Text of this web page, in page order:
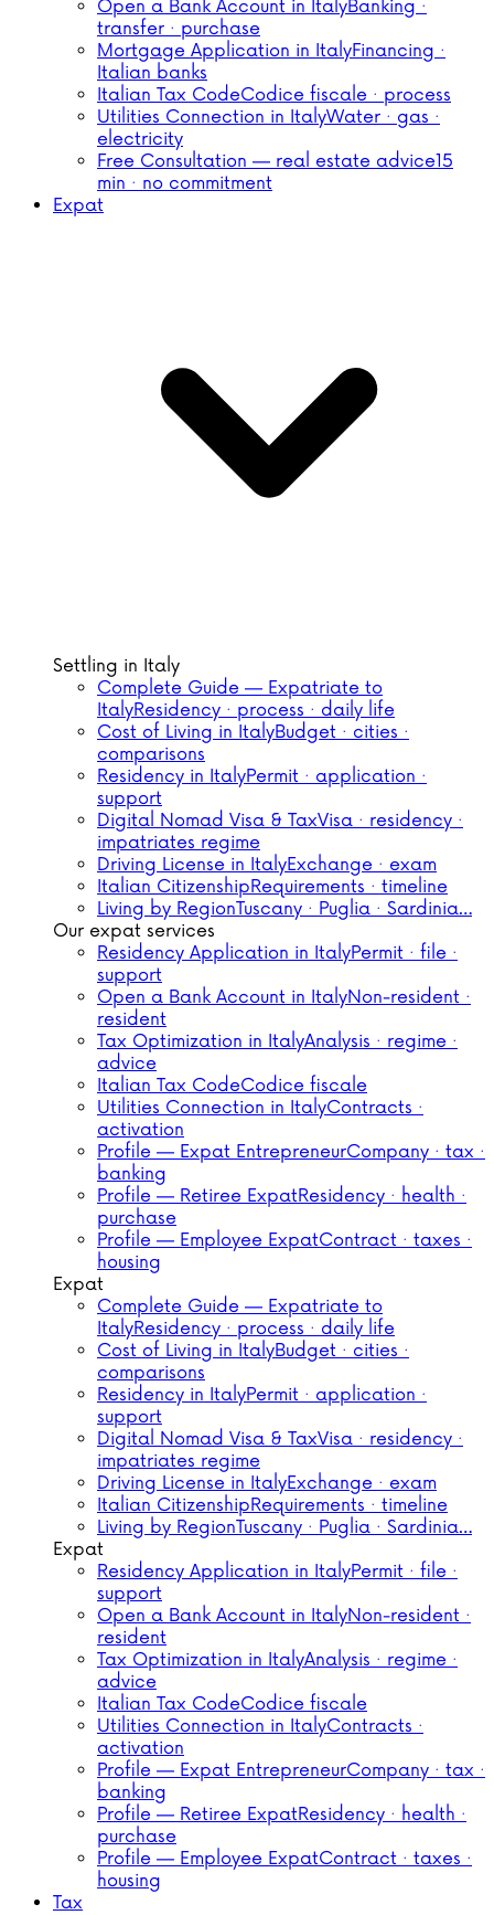
Open a Bank Account in ItalyBanking ·
transfer · purchase
Mortgage Application in ItalyFinancing ·
Italian banks
Italian Tax CodeCodice fiscale · process
Utilities Connection in ItalyWater · gas ·
electricity
Free Consultation — real estate advice15
min · no commitment
Expat
Settling in Italy
Complete Guide — Expatriate to
ItalyResidency · process · daily life
Cost of Living in ItalyBudget · cities ·
comparisons
Residency in ItalyPermit · application ·
support
Digital Nomad Visa & TaxVisa · residency ·
impatriates regime
Driving License in ItalyExchange · exam
Italian CitizenshipRequirements · timeline
Living by RegionTuscany · Puglia · Sardinia…
Our expat services
Residency Application in ItalyPermit · file ·
support
Open a Bank Account in ItalyNon-resident ·
resident
Tax Optimization in ItalyAnalysis · regime ·
advice
Italian Tax CodeCodice fiscale
Utilities Connection in ItalyContracts ·
activation
Profile — Expat EntrepreneurCompany · tax ·
banking
Profile — Retiree ExpatResidency · health ·
purchase
Profile — Employee ExpatContract · taxes ·
housing
Expat
Complete Guide — Expatriate to
ItalyResidency · process · daily life
Cost of Living in ItalyBudget · cities ·
comparisons
Residency in ItalyPermit · application ·
support
Digital Nomad Visa & TaxVisa · residency ·
impatriates regime
Driving License in ItalyExchange · exam
Italian CitizenshipRequirements · timeline
Living by RegionTuscany · Puglia · Sardinia…
Expat
Residency Application in ItalyPermit · file ·
support
Open a Bank Account in ItalyNon-resident ·
resident
Tax Optimization in ItalyAnalysis · regime ·
advice
Italian Tax CodeCodice fiscale
Utilities Connection in ItalyContracts ·
activation
Profile — Expat EntrepreneurCompany · tax ·
banking
Profile — Retiree ExpatResidency · health ·
purchase
Profile — Employee ExpatContract · taxes ·
housing
Tax